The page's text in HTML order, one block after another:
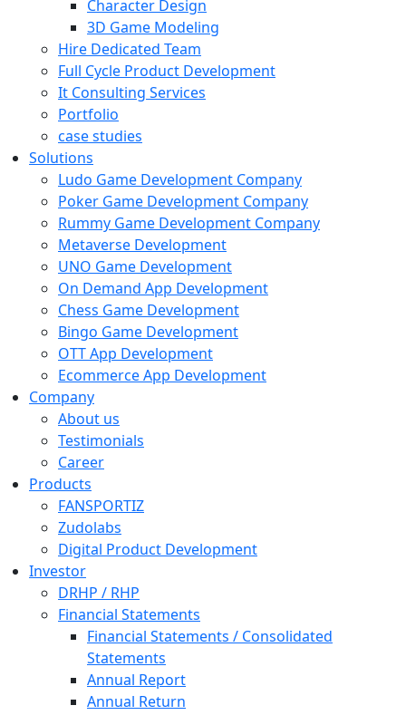
Character Design
3D Game Modeling
Hire Dedicated Team
Full Cycle Product Development
It Consulting Services
Portfolio
case studies
Solutions
Ludo Game Development Company
Poker Game Development Company
Rummy Game Development Company
Metaverse Development
UNO Game Development
On Demand App Development
Chess Game Development
Bingo Game Development
OTT App Development
Ecommerce App Development
Company
About us
Testimonials
Career
Products
FANSPORTIZ
Zudolabs
Digital Product Development
Investor
DRHP / RHP
Financial Statements
Financial Statements / Consolidated
Statements
Annual Report
Annual Return